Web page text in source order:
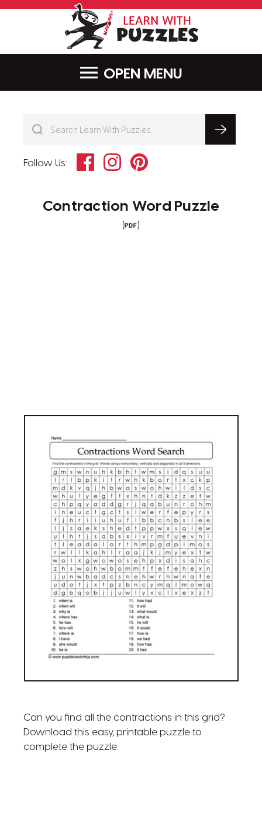
MENU
Follow Us: FacebookInstagramPinterest
Contraction Word Puzzle
( )
Can you find all the contractions in this grid?
Download this easy, printable puzzle to
complete the puzzle.